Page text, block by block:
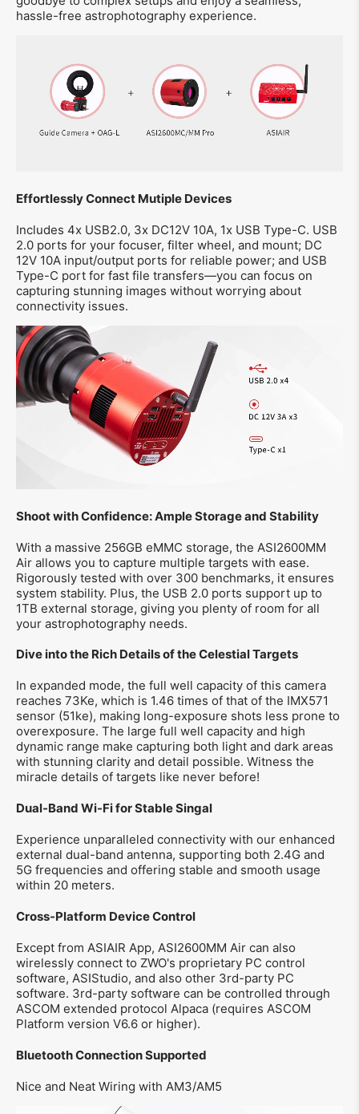
hassle-free astrophotography experience.
Effortlessly Connect Mutiple Devices
Includes 4x USB2.0, 3x DC12V 10A, 1x USB Type-C. USB
2.0 ports for your focuser, filter wheel, and mount; DC
12V 10A input/output ports for reliable power; and USB
Type-C port for fast file transfers—you can focus on
capturing stunning images without worrying about
connectivity issues.
Shoot with Confidence: Ample Storage and Stability
With a massive 256GB eMMC storage, the ASI2600MM
Air allows you to capture multiple targets with ease.
Rigorously tested with over 300 benchmarks, it ensures
system stability. Plus, the USB 2.0 ports support up to
1TB external storage, giving you plenty of room for all
your astrophotography needs.
Dive into the Rich Details of the Celestial Targets
In expanded mode, the full well capacity of this camera
reaches 73Ke, which is 1.46 times of that of the IMX571
sensor (51ke), making long-exposure shots less prone to
overexposure. The large full well capacity and high
dynamic range make capturing both light and dark areas
with stunning clarity and detail possible. Witness the
miracle details of targets like never before!
Dual-Band Wi-Fi for Stable Singal
Experience unparalleled connectivity with our enhanced
external dual-band antenna, supporting both 2.4G and
5G frequencies and offering stable and smooth usage
within 20 meters.
Cross-Platform Device Control
Except from ASIAIR App, ASI2600MM Air can also
wirelessly connect to ZWO's proprietary PC control
software, ASIStudio, and also other 3rd-party PC
software. 3rd-party software can be controlled through
ASCOM extended protocol Alpaca (requires ASCOM
Platform version V6.6 or higher).
Bluetooth Connection Supported
Nice and Neat Wiring with AM3/AM5